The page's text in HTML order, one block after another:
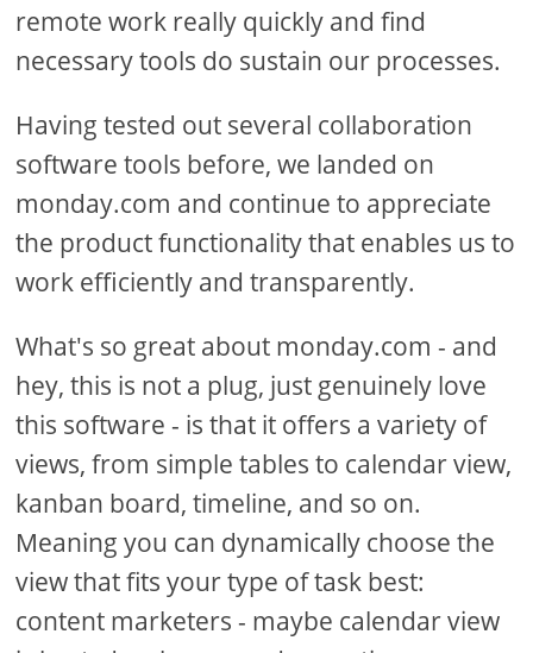
remote work really quickly and find
necessary tools do sustain our processes.
Having tested out several collaboration
software tools before, we landed on
monday.com and continue to appreciate
the product functionality that enables us to
work efficiently and transparently.
What's so great about monday.com - and
hey, this is not a plug, just genuinely love
this software - is that it offers a variety of
views, from simple tables to calendar view,
kanban board, timeline, and so on.
Meaning you can dynamically choose the
view that fits your type of task best:
content marketers - maybe calendar view